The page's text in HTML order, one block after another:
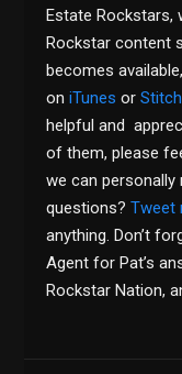
Estate Rockstars,
Rockstar content
becomes
oniTunes or
helpful and
of them, please
we can personally
questions?Tweet
anything. Don’t
Agent for Pat’s
Rockstar Nation,